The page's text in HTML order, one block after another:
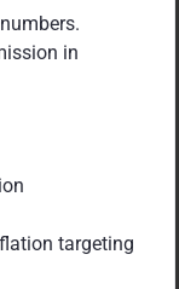
in
targeting